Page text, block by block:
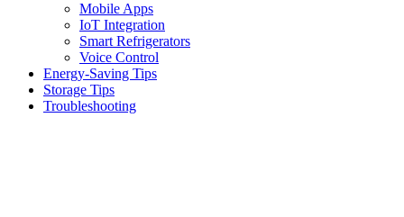
Mobile Apps
IoT Integration
Smart Refrigerators
Voice Control
Energy-Saving Tips
Storage Tips
Troubleshooting